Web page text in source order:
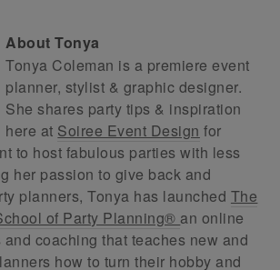
AboutTonya
Tonya Coleman is a premiere event
planner, stylist & graphic designer.
She shares party tips & inspiration
here at Soiree Event Design for
to host fabulous parties with less
her passion to give back and
planners, Tonya has launched The
of Party Planning® an online
coaching that teaches new and
how to turn their hobby and